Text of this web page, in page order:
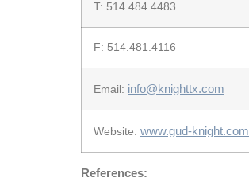
T: 514.484.4483
F: 514.481.4116
Email: info@knighttx.com
Website: www.gud-knight.com
References: